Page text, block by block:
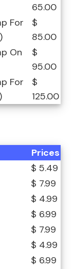
65.00
For
$
85.00
On
$
95.00
For
$
125.00
Prices
$ 5.49
$ 7.99
$ 4.99
$ 6.99
$ 7.99
$ 4.99
$ 6.99